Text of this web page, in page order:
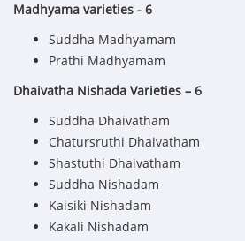
Madhyama varieties - 6
Suddha Madhyamam
Prathi Madhyamam
Dhaivatha Nishada Varieties – 6
Suddha Dhaivatham
Chatursruthi Dhaivatham
Shastuthi Dhaivatham
Suddha Nishadam
Kaisiki Nishadam
Kakali Nishadam